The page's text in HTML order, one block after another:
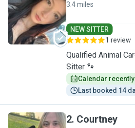
A
3.4 miles
NEW SITTER
1 review
Qualified Animal
Sitter 🐾
Calendar
Last booked 14
2. Courtney